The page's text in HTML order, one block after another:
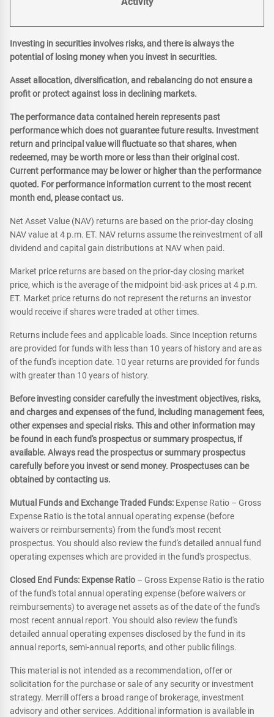
Investing in securities involves risks, and there is always the
potential of losing money when you invest in securities.
Asset allocation, diversification, and rebalancing do not ensure a
profit or protect against loss in declining markets.
The performance data contained herein represents past
performance which does not guarantee future results. Investment
return and principal value will fluctuate so that shares, when
redeemed, may be worth more or less than their original cost.
Current performance may be lower or higher than the performance
quoted. For performance information current to the most recent
month end, please contact us.
Net Asset Value (NAV) returns are based on the prior-day closing
NAV value at 4 p.m. ET. NAV returns assume the reinvestment of all
dividend and capital gain distributions at NAV when paid.
Market price returns are based on the prior-day closing market
price, which is the average of the midpoint bid-ask prices at 4 p.m.
ET. Market price returns do not represent the returns an investor
would receive if shares were traded at other times.
Returns include fees and applicable loads. Since Inception returns
are provided for funds with less than 10 years of history and are as
of the fund's inception date. 10 year returns are provided for funds
with greater than 10 years of history.
Before investing consider carefully the investment objectives, risks,
and charges and expenses of the fund, including management fees,
other expenses and special risks. This and other information may
be found in each fund's prospectus or summary prospectus, if
available. Always read the prospectus or summary prospectus
carefully before you invest or send money. Prospectuses can be
obtained by contacting us.
Mutual Funds and Exchange Traded Funds: Expense Ratio – Gross
Expense Ratio is the total annual operating expense (before
waivers or reimbursements) from the fund's most recent
prospectus. You should also review the fund's detailed annual fund
operating expenses which are provided in the fund's prospectus.
Closed End Funds: Expense Ratio – Gross Expense Ratio is the ratio
of the fund's total annual operating expense (before waivers or
reimbursements) to average net assets as of the date of the fund's
most recent annual report. You should also review the fund's
detailed annual operating expenses disclosed by the fund in its
annual reports, semi-annual reports, and other public filings.
This material is not intended as a recommendation, offer or
solicitation for the purchase or sale of any security or investment
strategy. Merrill offers a broad range of brokerage, investment
advisory and other services. Additional information is available in